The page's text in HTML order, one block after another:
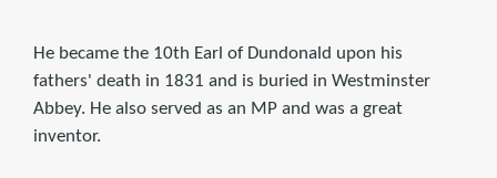
He became the 10th Earl of Dundonald upon his
fathers' death in 1831 and is buried in Westminster
Abbey. He also served as an MP and was a great
inventor.